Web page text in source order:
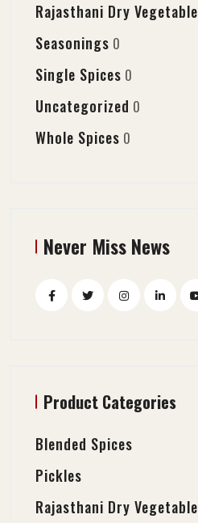
Rajasthani Dry Vegetable
Seasonings 0
Single Spices 0
Uncategorized 0
Whole Spices 0
Never Miss News
Product Categories
Blended Spices
Pickles
Rajasthani Dry Vegetable